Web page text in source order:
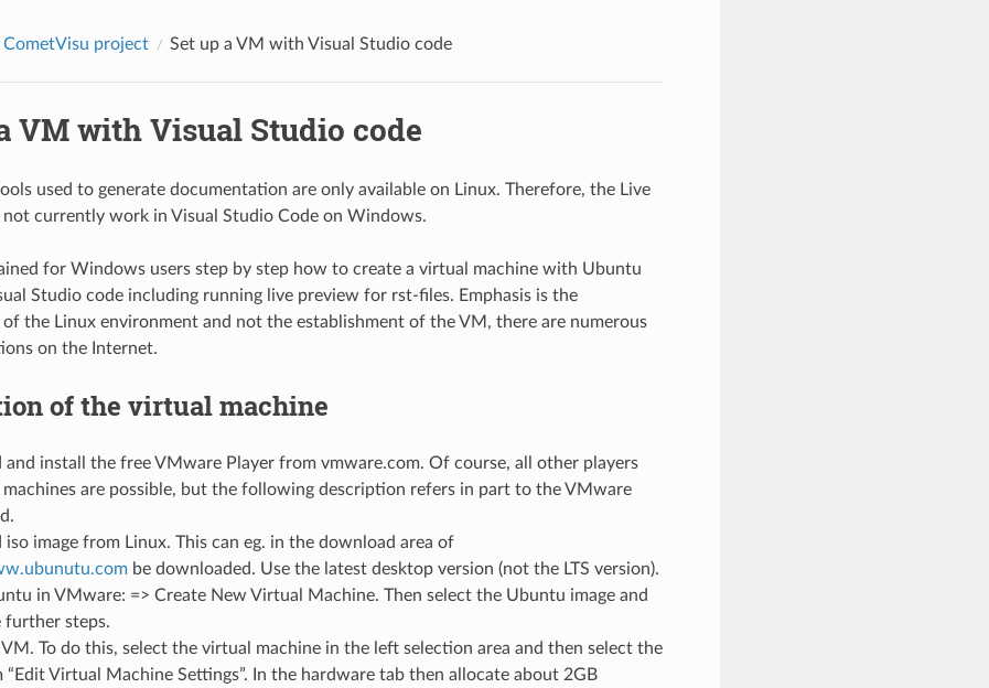
CometVisu project Set up a VM with Visual Studio code
VM with Visual Studio code
used to generate documentation are only available on Linux. Therefore, the Live
not currently work in Visual Studio Code on Windows.
for Windows users step by step how to create a virtual machine with Ubuntu
Studio code including running live preview for rst-files. Emphasis is the
the Linux environment and not the establishment of the VM, there are numerous
on the Internet.
of the virtual machine
and install the free VMware Player from vmware.com. Of course, all other players
are possible, but the following description refers in part to the VMware
iso image from Linux. This can eg. in the download area of
be downloaded. Use the latest desktop version (not the LTS version).
in VMware: => Create New Virtual Machine. Then select the Ubuntu image and
steps.
To do this, select the virtual machine in the left selection area and then select the
“Edit Virtual Machine Settings”. In the hardware tab then allocate about 2GB